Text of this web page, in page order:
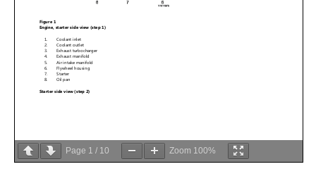
Page 1 / 10 Zoom 100%